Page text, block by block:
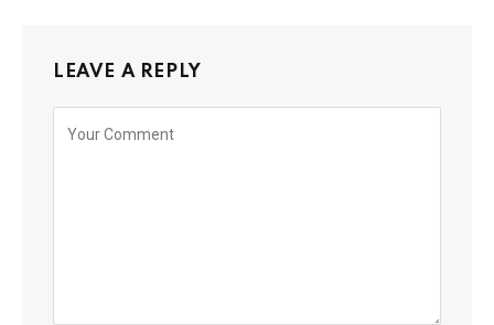
LEAVE A REPLY